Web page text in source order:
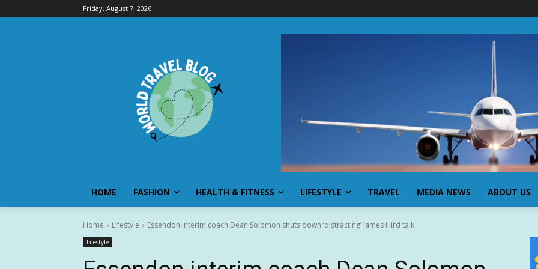
Friday, August 7, 2026
HOME FASHION HEALTH & FITNESS LIFESTYLE TRAVEL MEDIA NEWS ABOUT US
Home Lifestyle Essendon interim coach Dean Solomon shuts down ‘distracting’ James Hird talk
Lifestyle